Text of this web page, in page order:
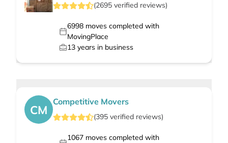
(2695 verified reviews)
6998moves completed with
MovingPlace
13 years in business
CM
Competitive Movers
(395 verified reviews)
1067moves completed with